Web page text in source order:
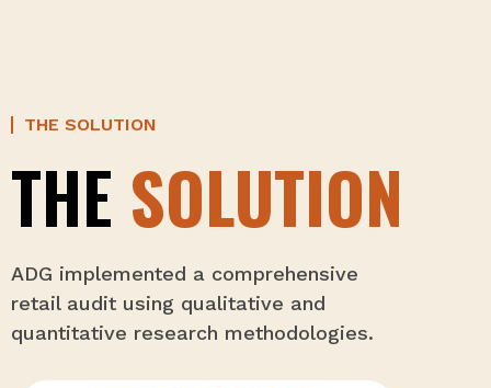
THE SOLUTION
THE SOLUTION
ADG implemented a comprehensive
retail audit using qualitative and
quantitative research methodologies.